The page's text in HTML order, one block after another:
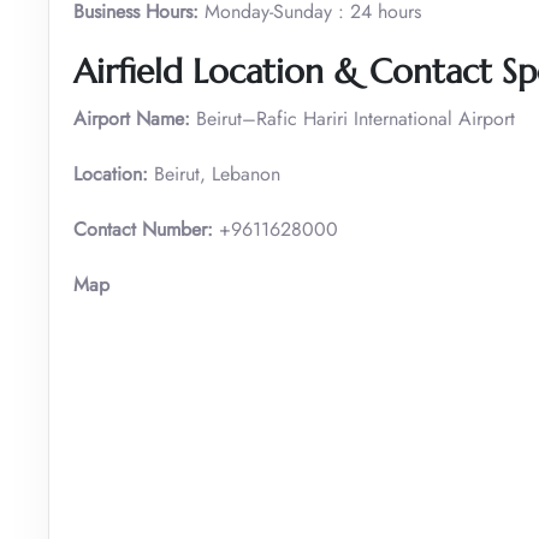
Business Hours: Monday-Sunday : 24 hours
Airfield Location & Contact
Airport Name: Beirut–Rafic Hariri International Airport
Location: Beirut, Lebanon
Contact Number: +9611628000
Map